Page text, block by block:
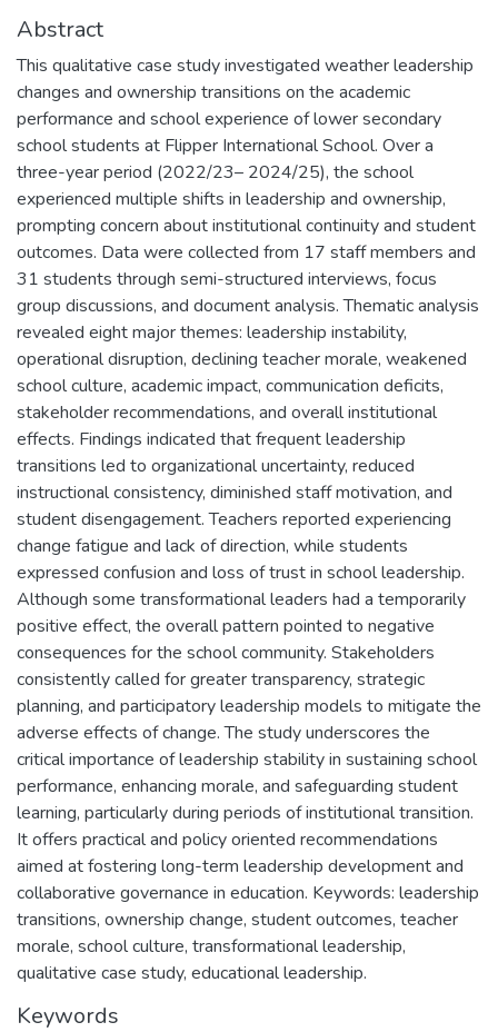
Abstract
This qualitative case study investigated weather leadership
changes and ownership transitions on the academic
performance and school experience of lower secondary
school students at Flipper International School. Over a
three-year period (2022/23– 2024/25), the school
experienced multiple shifts in leadership and ownership,
prompting concern about institutional continuity and student
outcomes. Data were collected from 17 staff members and
31 students through semi-structured interviews, focus
group discussions, and document analysis. Thematic analysis
revealed eight major themes: leadership instability,
operational disruption, declining teacher morale, weakened
school culture, academic impact, communication deficits,
stakeholder recommendations, and overall institutional
effects. Findings indicated that frequent leadership
transitions led to organizational uncertainty, reduced
instructional consistency, diminished staff motivation, and
student disengagement. Teachers reported experiencing
change fatigue and lack of direction, while students
expressed confusion and loss of trust in school leadership.
Although some transformational leaders had a temporarily
positive effect, the overall pattern pointed to negative
consequences for the school community. Stakeholders
consistently called for greater transparency, strategic
planning, and participatory leadership models to mitigate the
adverse effects of change. The study underscores the
critical importance of leadership stability in sustaining school
performance, enhancing morale, and safeguarding student
learning, particularly during periods of institutional transition.
It offers practical and policy oriented recommendations
aimed at fostering long-term leadership development and
collaborative governance in education. Keywords: leadership
transitions, ownership change, student outcomes, teacher
morale, school culture, transformational leadership,
qualitative case study, educational leadership.
Keywords